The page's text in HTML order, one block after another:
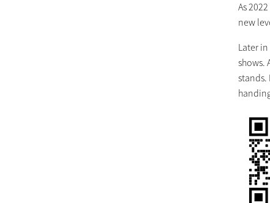
As
new
Later
shows.